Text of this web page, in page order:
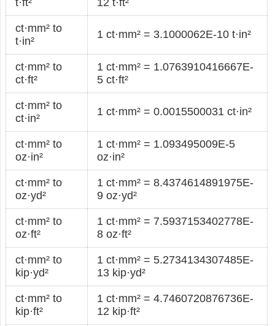
ct·mm² to
t·in²
1 ct·mm² = 3.1000062E-10 t·in²
ct·mm² to
ct·ft²
1 ct·mm² = 1.0763910416667E-
5 ct·ft²
ct·mm² to
ct·in²
1 ct·mm² = 0.0015500031 ct·in²
ct·mm² to
oz·in²
1 ct·mm² = 1.093495009E-5
oz·in²
ct·mm² to
oz·yd²
1 ct·mm² = 8.4374614891975E-
9 oz·yd²
ct·mm² to
oz·ft²
1 ct·mm² = 7.5937153402778E-
8 oz·ft²
ct·mm² to
kip·yd²
1 ct·mm² = 5.2734134307485E-
13 kip·yd²
ct·mm² to
kip·ft²
1 ct·mm² = 4.7460720876736E-
12 kip·ft²